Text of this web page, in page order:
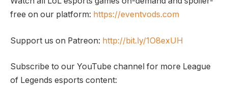
free on our platform: https://eventvods.com
Support us on Patreon: http://bit.ly/1O8exUH
Subscribe to our YouTube channel for more League
of Legends esports content: